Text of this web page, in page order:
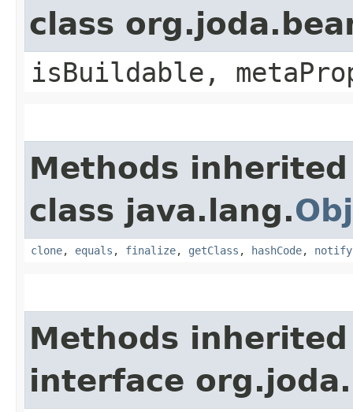
class
isBuildable,
Methods
class java.lang.
clone, equals , finalize, getClass , hashCode, notify
Methods
interface